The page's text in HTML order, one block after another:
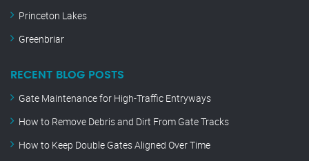
Princeton Lakes
Greenbriar
RECENT BLOG POSTS
Gate Maintenance for High-Traffic Entryways
How to Remove Debris and Dirt From Gate Tracks
How to Keep Double Gates Aligned Over Time